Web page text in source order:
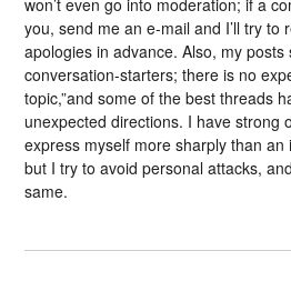
won’t even go into moderation; if a
you, send me an e-mail and I’ll try to
apologies in advance. Also, my
conversation-starters; there is no
topic,”and some of the best threads
unexpected directions. I have strong
express myself more sharply than
but I try to avoid personal attacks,
same.